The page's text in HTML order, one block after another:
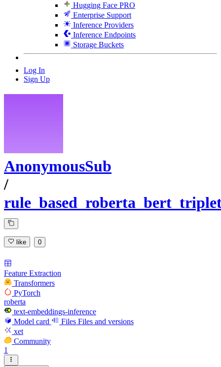
Hugging Face PRO
Enterprise Support
Inference Providers
Inference Endpoints
Storage Buckets
Log In
Sign Up
AnonymousSub
/
like 0
Feature Extraction
Transformers
PyTorch
roberta
text-embeddings-inference
Model card
Files Files and versions
xet
Community
1